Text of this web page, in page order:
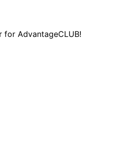
for AdvantageCLUB!